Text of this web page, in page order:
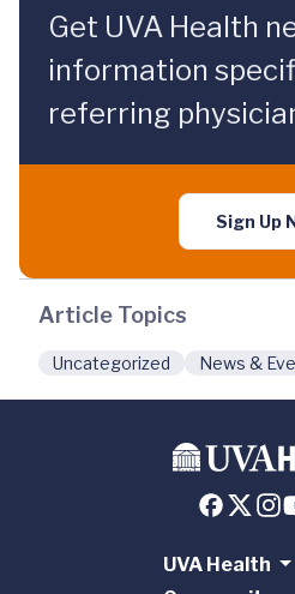
Get UVA Health
information
referring
Sign Up
Article Topics
Uncategorized News &
UVA Health